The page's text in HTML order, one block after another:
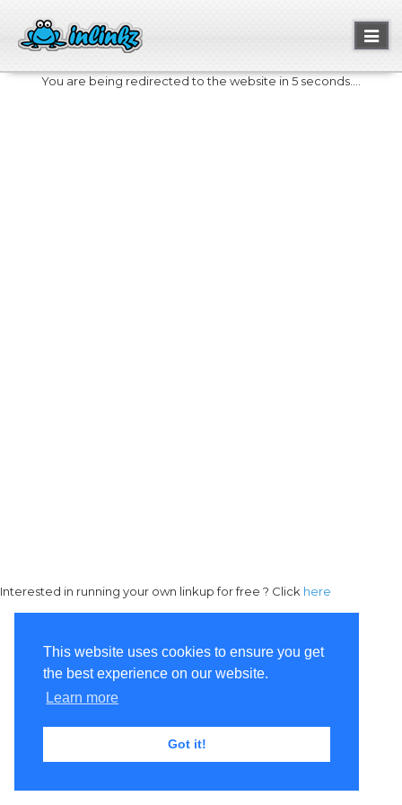
This website uses cookies to ensure you get
the best experience on our website.
Learn more
Got it!
You are being redirected to the website in 5 seconds....
Interested in running your own linkup for free ? Click here